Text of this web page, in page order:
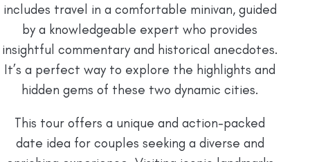
includes travel in a comfortable minivan, guided
by a knowledgeable expert who provides
insightful commentary and historical anecdotes.
It’s a perfect way to explore the highlights and
hidden gems of these two dynamic cities.
This tour offers a unique and action-packed
date idea for couples seeking a diverse and